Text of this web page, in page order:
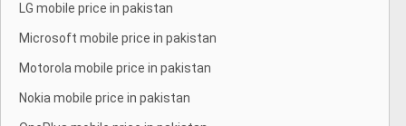
LG mobile price in pakistan
Microsoft mobile price in pakistan
Motorola mobile price in pakistan
Nokia mobile price in pakistan